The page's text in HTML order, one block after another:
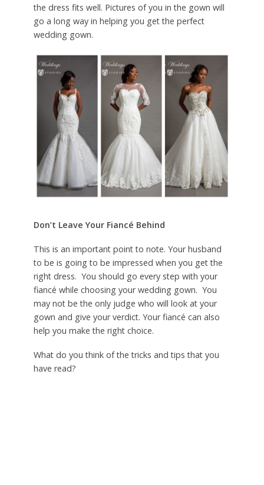
the dress fits well. Pictures of you in the gown will
go a long way in helping you get the perfect
wedding gown.
Don’t Leave Your Fiancé Behind
This is an important point to note. Your husband
to be is going to be impressed when you get the
right dress. You should go every step with your
fiancé while choosing your wedding gown. You
may not be the only judge who will look at your
gown and give your verdict. Your fiancé can also
help you make the right choice.
What do you think of the tricks and tips that you
have read?